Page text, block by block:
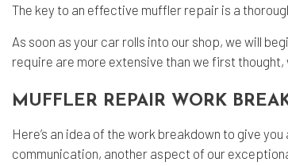
The key to an effective muffler repair is a
As soon as your car rolls into our shop, we will
require are more extensive than we first thought,
MUFFLER REPAIR WORK
Here’s an idea of the work breakdown to give
communication, another aspect of our